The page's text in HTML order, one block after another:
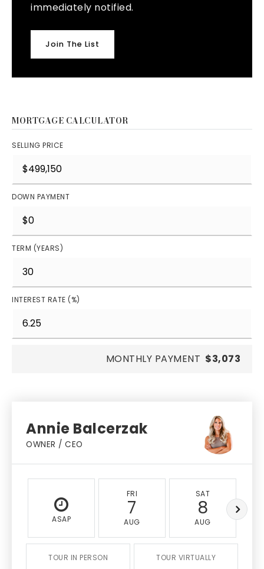
immediately notified.
Join The List
MORTGAGE CALCULATOR
SELLING PRICE
DOWN PAYMENT
TERM (YEARS)
INTEREST RATE (%)
MONTHLY PAYMENT $3,073
Annie Balcerzak
OWNER / CEO
ASAP
FRI
7
AUG
SAT
8
AUG
TOUR IN PERSON TOUR VIRTUALLY